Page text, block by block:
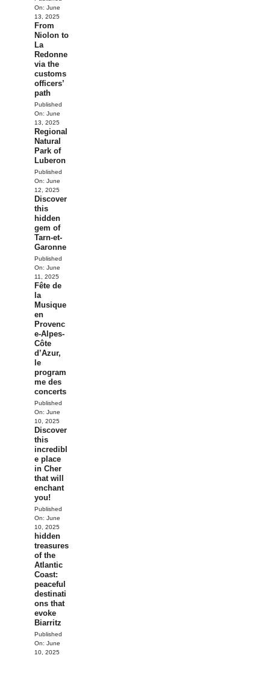
On: June
13, 2025
From
Niolon to
La
Redonne
via the
customs
officers’
path
Published
On: June
13, 2025
Regional
Natural
Park of
Luberon
Published
On: June
12, 2025
Discover
this
hidden
gem of
Tarn-et-
Garonne
Published
On: June
11, 2025
Fête de
la
Musique
en
Provenc
e-Alpes-
Côte
d’Azur,
le
program
me des
concerts
Published
On: June
10, 2025
Discover
this
incredibl
e place
in Cher
that will
enchant
you!
Published
On: June
10, 2025
hidden
treasures
of the
Atlantic
Coast:
peaceful
destinati
ons that
evoke
Biarritz
Published
On: June
10, 2025